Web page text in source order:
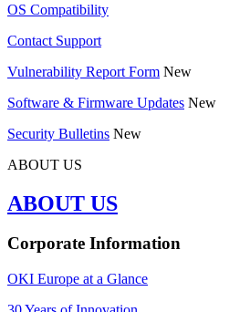
OS Compatibility
Contact Support
Vulnerability Report Form New
Software & Firmware Updates New
Security Bulletins New
ABOUT US
ABOUT US
Corporate Information
OKI Europe at a Glance